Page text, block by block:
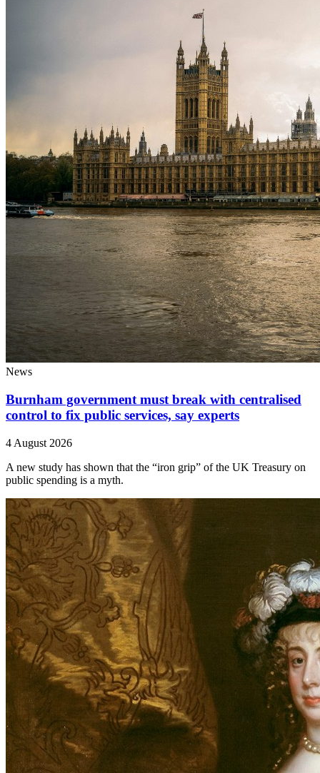
News
Burnham government must break with centralised
control to fix public services, say experts
4 August 2026
A new study has shown that the “iron grip” of the UK Treasury on
public spending is a myth.